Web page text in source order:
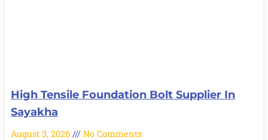
High Tensile Foundation Bolt Supplier In
Sayakha
August 3, 2026 No Comments